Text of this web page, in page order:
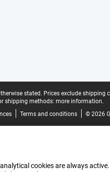
stated. Prices exclude shipping
shipping methods: more information.
Terms and conditions © 2026
cookies are always